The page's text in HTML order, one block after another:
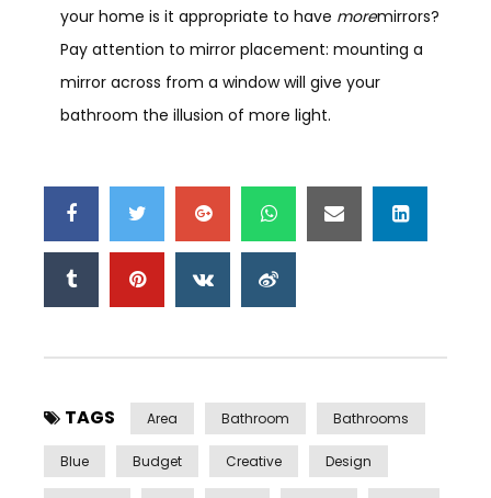
your home is it appropriate to have moremirrors?
Pay attention to mirror placement: mounting a
mirror across from a window will give your
bathroom the illusion of more light.
TAGS Area Bathroom Bathrooms
Blue Budget Creative Design